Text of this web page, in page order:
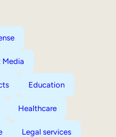
Media
Education
Healthcare
Legal services